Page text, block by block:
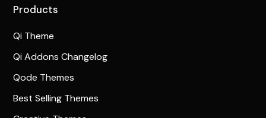
Products
Qi Theme
Qi Addons Changelog
Qode Themes
Best Selling Themes